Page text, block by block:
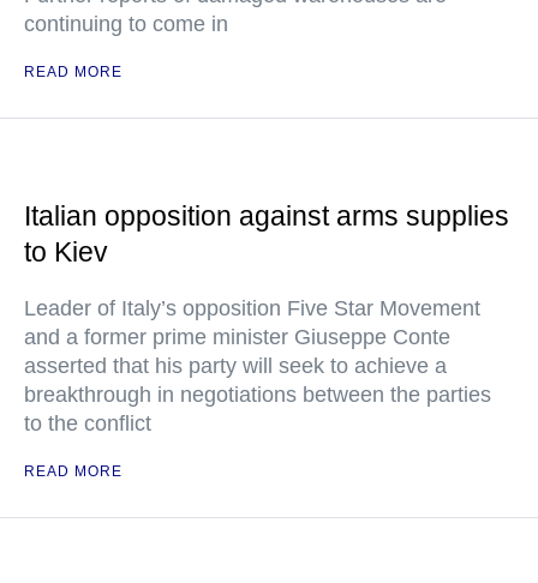
continuing to come in
READ MORE
Italian opposition against arms supplies
to Kiev
Leader of Italy’s opposition Five Star Movement
and a former prime minister Giuseppe Conte
asserted that his party will seek to achieve a
breakthrough in negotiations between the parties
to the conflict
READ MORE